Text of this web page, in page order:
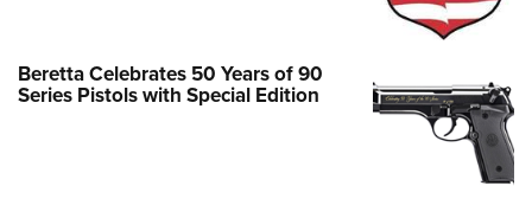
Beretta Celebrates 50 Years of 90
Series Pistols with Special Edition